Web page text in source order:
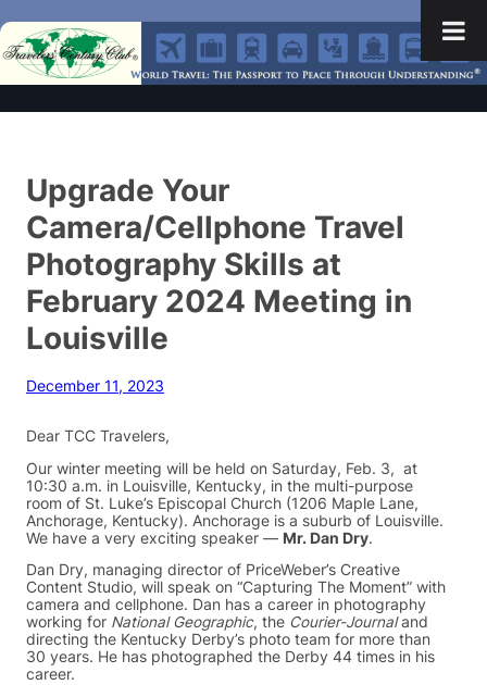
Upgrade Your
Camera/Cellphone Travel
Photography Skills at
February 2024 Meeting in
Louisville
December 11, 2023
Dear TCC Travelers,
Our winter meeting will be held on Saturday, Feb. 3, at
10:30 a.m. in Louisville, Kentucky, in the multi-purpose
room of St. Luke’s Episcopal Church (1206 Maple Lane,
Anchorage, Kentucky). Anchorage is a suburb of Louisville.
We have a very exciting speaker — Mr. Dan Dry.
Dan Dry, managing director of PriceWeber’s Creative
Content Studio, will speak on “Capturing The Moment” with
camera and cellphone. Dan has a career in photography
working for National Geographic, the Courier-Journaland
directing the Kentucky Derby’s photo team for more than
30 years. He has photographed the Derby 44 times in his
career.